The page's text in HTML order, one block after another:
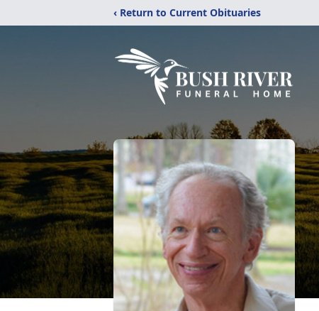
‹ Return to Current Obituaries